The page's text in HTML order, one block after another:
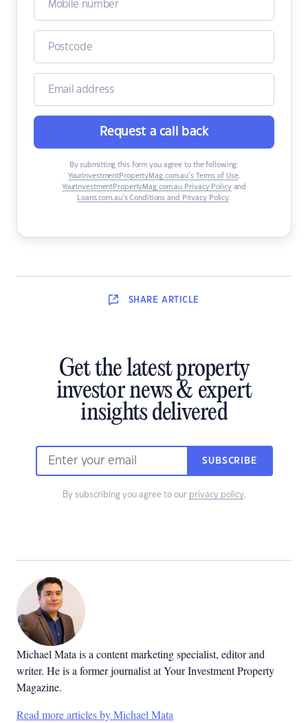
Request a call back
By submitting this form you agree to the following:
YourInvestmentPropertyMag.com.au’s Terms of Use,
YourInvestmentPropertyMag.com.au Privacy Policyand
Loans.com.au’s Conditions and Privacy Policy.
SHARE ARTICLE
Get the latest property
investor news & expert
insights delivered
SUBSCRIBE
By subscribing you agree to our privacy policy.
Michael Mata is a content marketing specialist, editor and
writer. He is a former journalist at Your Investment Property
Magazine.
Read more articles by Michael Mata